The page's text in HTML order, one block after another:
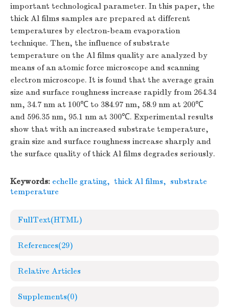
important technological parameter. In this paper, the
thick Al films samples are prepared at different
temperatures by electron-beam evaporation
technique. Then, the influence of substrate
temperature on the Al films quality are analyzed by
means of an atomic force microscope and scanning
electron microscope. It is found that the average grain
size and surface roughness increase rapidly from 264.34
nm, 34.7 nm at 100℃ to 384.97 nm, 58.9 nm at 200℃
and 596.35 nm, 95.1 nm at 300℃. Experimental results
show that with an increased substrate temperature,
grain size and surface roughness increase sharply and
the surface quality of thick Al films degrades seriously.
Keywords: echelle grating, thick Al films, substrate
temperature
FullText(HTML)
References(29)
Relative Articles
Supplements(0)